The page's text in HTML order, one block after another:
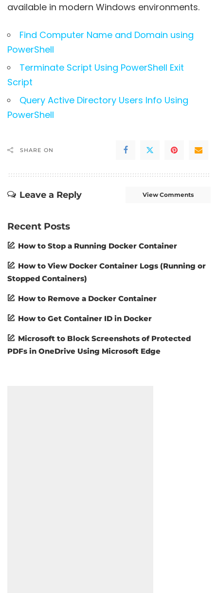
available in modern Windows environments.
Find Computer Name and Domain using
PowerShell
Terminate Script Using PowerShell Exit
Script
Query Active Directory Users Info Using
PowerShell
SHARE ON
Leave a Reply View Comments
Recent Posts
How to Stop a Running Docker Container
How to View Docker Container Logs (Running or
Stopped Containers)
How to Remove a Docker Container
How to Get Container ID in Docker
Microsoft to Block Screenshots of Protected
PDFs in OneDrive Using Microsoft Edge